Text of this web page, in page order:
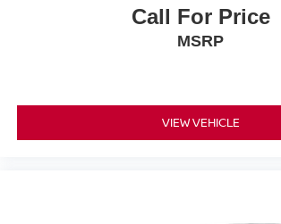
Call For Price
MSRP
VIEW VEHICLE